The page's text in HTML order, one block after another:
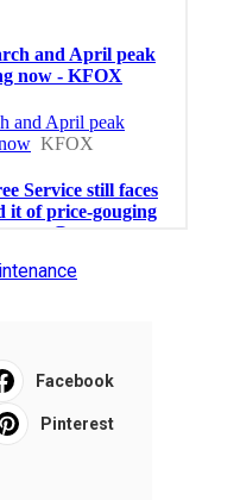
Facebook
Pinterest